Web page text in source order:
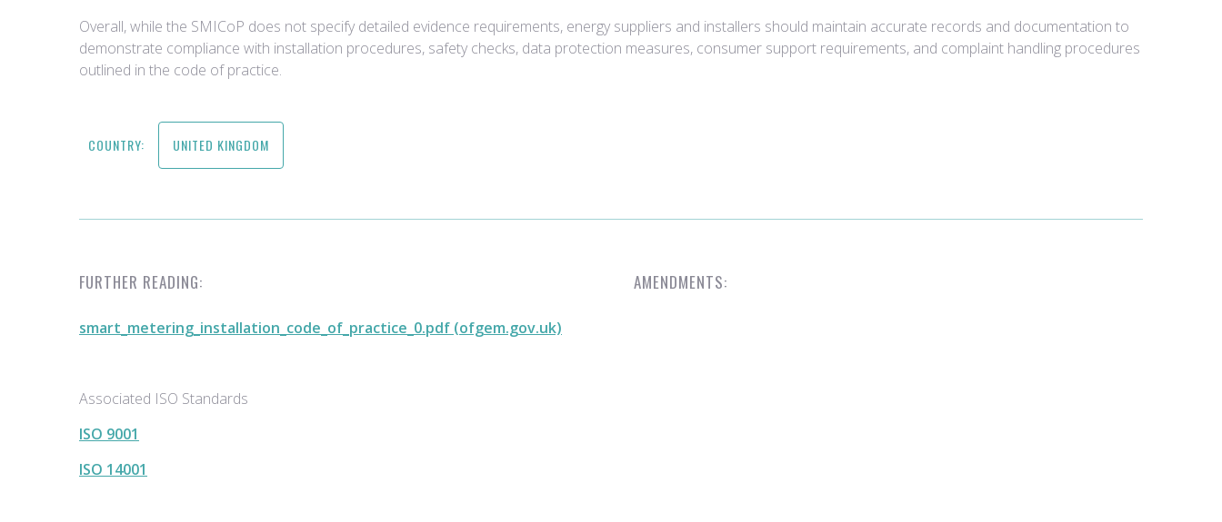
Overall, while the SMICoP does not specify detailed evidence requirements, energy suppliers and installers should maintain accurate records and documentation to
demonstrate compliance with installation procedures, safety checks, data protection measures, consumer support requirements, and complaint handling procedures
outlined in the code of practice.
COUNTRY: UNITED KINGDOM
FURTHER READING:
smart_metering_installation_code_of_practice_0.pdf (ofgem.gov.uk)
Associated ISO Standards
ISO 9001
ISO 14001
AMENDMENTS: